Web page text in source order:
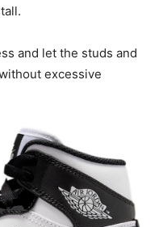
and let the studs and
excessive